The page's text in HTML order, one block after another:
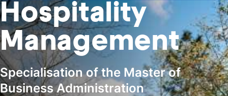
videos
news
programmes
Hospitality
Management
Specialisation of the Master of
Business Administration